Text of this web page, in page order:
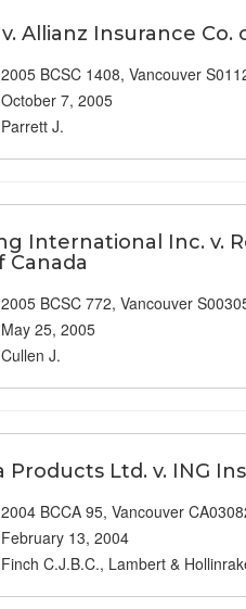
Allianz Insurance Co.
2005 BCSC 1408, Vancouver
October 7, 2005
Parrett J.
International Inc. v.
Canada
2005 BCSC 772, Vancouver
May 25, 2005
Cullen J.
Products Ltd. v. ING
2004 BCCA 95, Vancouver
February 13, 2004
Finch C.J.B.C., Lambert &